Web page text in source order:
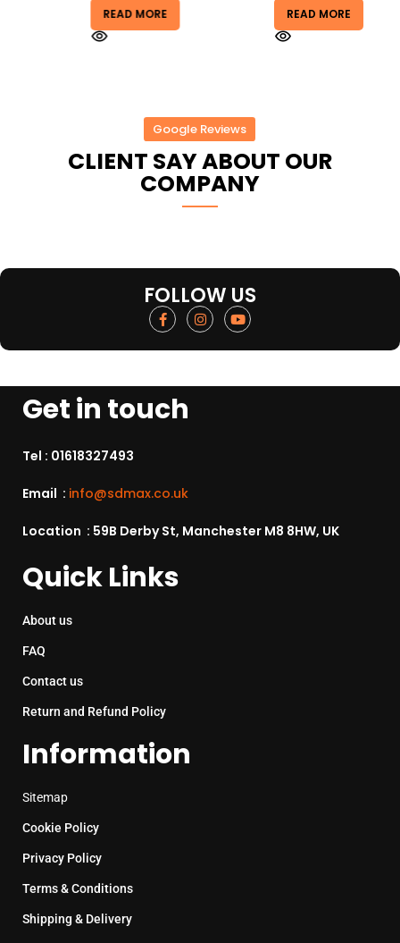
READ MORE READ MORE
Google Reviews
CLIENT SAY ABOUT OUR
COMPANY
FOLLOW US
Get in touch
Tel : 01618327493
Email : info@sdmax.co.uk
Location : 59B Derby St, Manchester M8 8HW, UK
Quick Links
About us
FAQ
Contact us
Return and Refund Policy
Information
Sitemap
Cookie Policy
Privacy Policy
Terms & Conditions
Shipping & Delivery